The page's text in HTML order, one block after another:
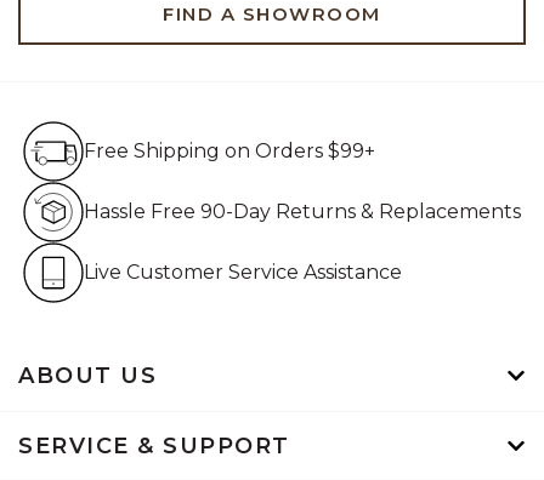
FIND A SHOWROOM
ABOUT US
SERVICE & SUPPORT
Free Shipping on Orders $99+
Hassle Free 90-Day Returns & Replacements
Live Customer Service Assistance